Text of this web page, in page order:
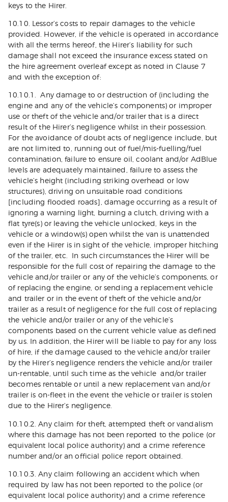
keys to the Hirer.
10.10. Lessor’s costs to repair damages to the vehicle
provided. However, if the vehicle is operated in accordance
with all the terms hereof, the Hirer’s liability for such
damage shall not exceed the insurance excess stated on
the hire agreement overleaf except as noted in Clause 7
and with the exception of:
10.10.1. Any damage to or destruction of (including the
engine and any of the vehicle’s components) or improper
use or theft of the vehicle and/or trailer that is a direct
result of the Hirer’s negligence whilst in their possession.
For the avoidance of doubt acts of negligence include, but
are not limited to, running out of fuel/mis-fuelling/fuel
contamination, failure to ensure oil, coolant and/or AdBlue
levels are adequately maintained, failure to assess the
vehicle’s height (including striking overhead or low
structures), driving on unsuitable road conditions
[including flooded roads], damage occurring as a result of
ignoring a warning light, burning a clutch, driving with a
flat tyre(s) or leaving the vehicle unlocked, keys in the
vehicle or a window(s) open whilst the van is unattended
even if the Hirer is in sight of the vehicle, improper hitching
of the trailer, etc. In such circumstances the Hirer will be
responsible for the full cost of repairing the damage to the
vehicle and/or trailer or any of the vehicle’s components, or
of replacing the engine, or sending a replacement vehicle
and trailer or in the event of theft of the vehicle and/or
trailer as a result of negligence for the full cost of replacing
the vehicle and/or trailer or any of the vehicle’s
components based on the current vehicle value as defined
by us. In addition, the Hirer will be liable to pay for any loss
of hire, if the damage caused to the vehicle and/or trailer
by the Hirer’s negligence renders the vehicle and/or trailer
un-rentable, until such time as the vehicle and/or trailer
becomes rentable or until a new replacement van and/or
trailer is on-fleet in the event the vehicle or trailer is stolen
due to the Hirer’s negligence.
10.10.2. Any claim for theft, attempted theft or vandalism
where this damage has not been reported to the police (or
equivalent local police authority) and a crime reference
number and/or an official police report obtained.
10.10.3. Any claim following an accident which when
required by law has not been reported to the police (or
equivalent local police authority) and a crime reference